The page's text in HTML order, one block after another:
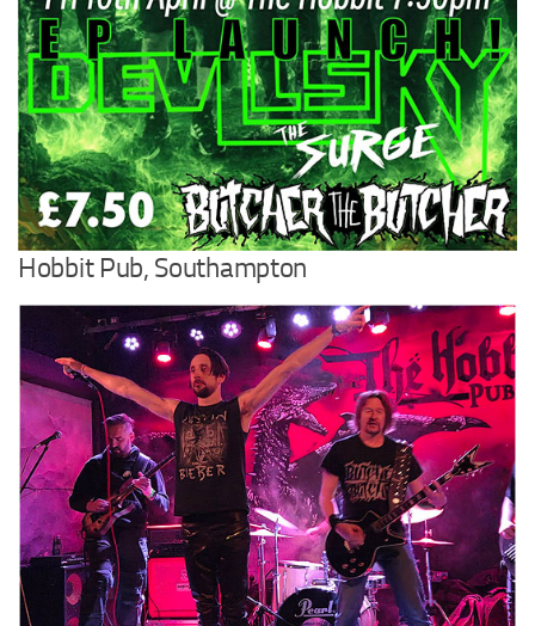
Hobbit Pub, Southampton